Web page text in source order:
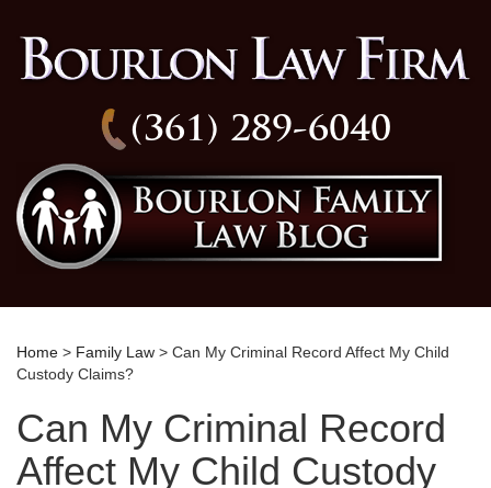
(361) 289-6040
Home > Family Law > Can My Criminal Record Affect My Child
Custody Claims?
Can My Criminal Record
Affect My Child Custody